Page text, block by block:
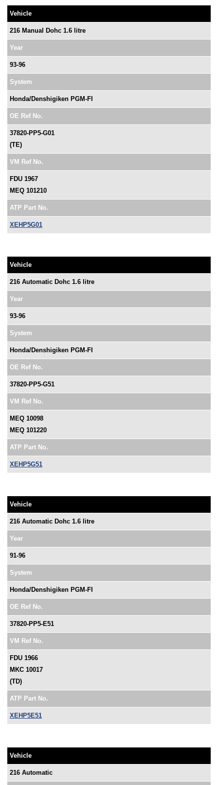
Vehicle
216 Manual Dohc 1.6 litre
Year
93-96
System
Honda/Denshigiken PGM-FI
OE Ref No.
37820-PP5-G01
(TE)
VM Ref No.
FDU 1967
MEQ 101210
ATP Part No.
XEHP5G01
Vehicle
216 Automatic Dohc 1.6 litre
Year
93-96
System
Honda/Denshigiken PGM-FI
OE Ref No.
37820-PP5-G51
VM Ref No.
MEQ 10098
MEQ 101220
ATP Part No.
XEHP5G51
Vehicle
216 Automatic Dohc 1.6 litre
Year
91-96
System
Honda/Denshigiken PGM-FI
OE Ref No.
37820-PP5-E51
VM Ref No.
FDU 1966
MKC 10017
(TD)
ATP Part No.
XEHP5E51
Vehicle
216 Automatic